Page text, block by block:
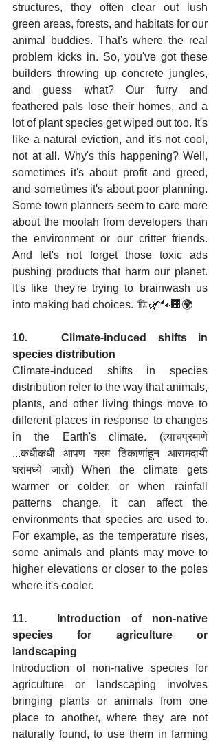
structures, they often clear out lush
green areas, forests, and habitats for our
animal buddies. That's where the real
problem kicks in. So, you've got these
builders throwing up concrete jungles,
and guess what? Our furry and
feathered pals lose their homes, and a
lot of plant species get wiped out too. It's
like a natural eviction, and it's not cool,
not at all. Why's this happening? Well,
sometimes it's about profit and greed,
and sometimes it's about poor planning.
Some town planners seem to care more
about the moolah from developers than
the environment or our critter friends.
And let's not forget those toxic ads
pushing products that harm our planet.
It's like they're trying to brainwash us
into making bad choices. 🏗️🌿🐾🏢🌍
10.   Climate-induced shifts in
species distribution
Climate-induced shifts in species
distribution refer to the way that animals,
plants, and other living things move to
different places in response to changes
in the Earth's climate. (त्याचप्रमाणे
...कधीकधी आपण गरम ठिकाणांहून आरामदायी
घरांमध्ये जातो) When the climate gets
warmer or colder, or when rainfall
patterns change, it can affect the
environments that species are used to.
For example, as the temperature rises,
some animals and plants may move to
higher elevations or closer to the poles
where it's cooler.
11.   Introduction of non-native
species for agriculture or
landscaping
Introduction of non-native species for
agriculture or landscaping involves
bringing plants or animals from one
place to another, where they are not
naturally found, to use them in farming